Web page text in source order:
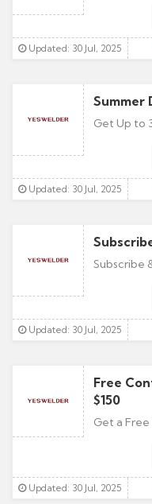
Updated: 30 Jul, 2025
Summer
Get Up to
Updated: 30 Jul, 2025
Subscribe
Updated: 30 Jul, 2025
Free
$150
Get a Free
Updated: 30 Jul, 2025